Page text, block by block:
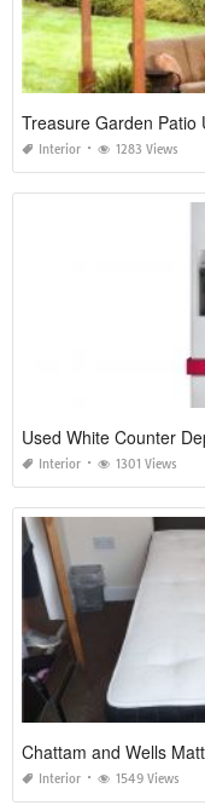
Treasure Garden Patio
Interior 1283 Views
Used White Counter
Interior 1301 Views
Chattam and Wells
Interior 1549 Views